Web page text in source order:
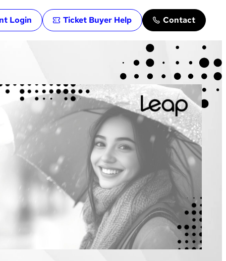
Login Ticket Buyer Help Contact